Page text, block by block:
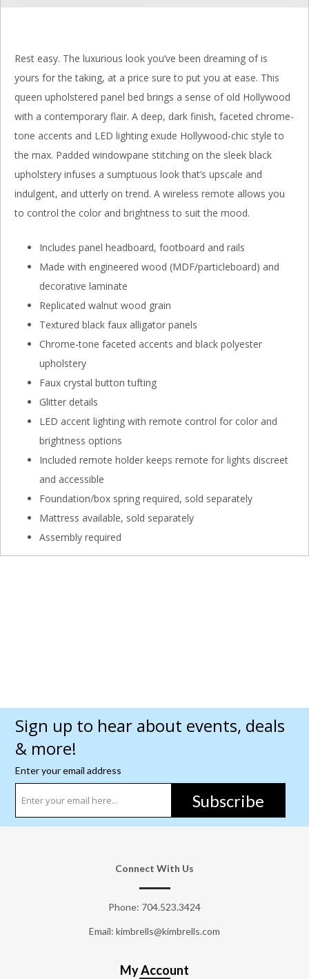
Rest easy. The luxurious look you’ve been dreaming of is
yours for the taking, at a price sure to put you at ease. This
queen upholstered panel bed brings a sense of old Hollywood
with a contemporary flair. A deep, dark finish, faceted chrome-
tone accents and LED lighting exude Hollywood-chic style to
the max. Padded windowpane stitching on the sleek black
upholstery infuses a sumptuous look that’s upscale and
indulgent, and utterly on trend. A wireless remote allows you
to control the color and brightness to suit the mood.
Includes panel headboard, footboard and rails
Made with engineered wood (MDF/particleboard) and
decorative laminate
Replicated walnut wood grain
Textured black faux alligator panels
Chrome-tone faceted accents and black polyester
upholstery
Faux crystal button tufting
Glitter details
LED accent lighting with remote control for color and
brightness options
Included remote holder keeps remote for lights discreet
and accessible
Foundation/box spring required, sold separately
Mattress available, sold separately
Assembly required
Sign up to hear about events, deals
& more!
Enter your email address
Subscribe
Connect With Us
Phone: 704.523.3424
Email: kimbrells@kimbrells.com
My Account